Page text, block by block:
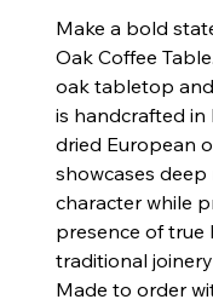
Make a bold
Oak Coffee
oak tabletop
is handcrafted in
dried European
showcases
character while
presence of true
traditional
Made to order